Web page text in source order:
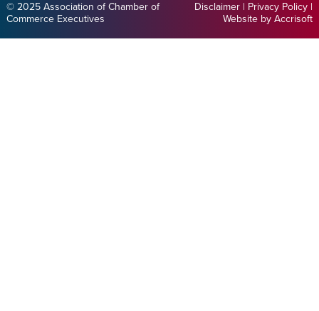
© 2025 Association of Chamber of
Commerce Executives
Disclaimer | Privacy Policy |
Website by Accrisoft